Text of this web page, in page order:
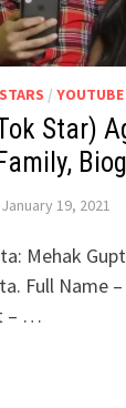
/
Star)
January 19, 2021
Mehak
Full Name
– …